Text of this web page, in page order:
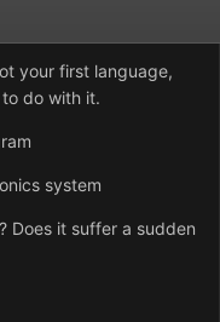
your first language,
do with it.
system
Does it suffer a sudden